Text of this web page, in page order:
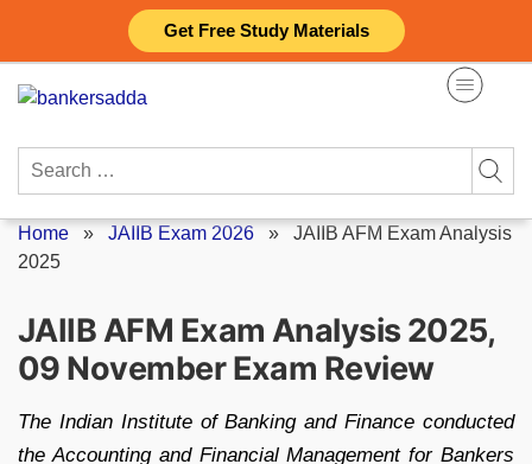
Get Free Study Materials
content
Search
Home » JAIIB Exam 2026 » JAIIB AFM Exam Analysis
2025
JAIIB AFM Exam Analysis 2025,
09 November Exam Review
The Indian Institute of Banking and Finance conducted
the Accounting and Financial Management for Bankers